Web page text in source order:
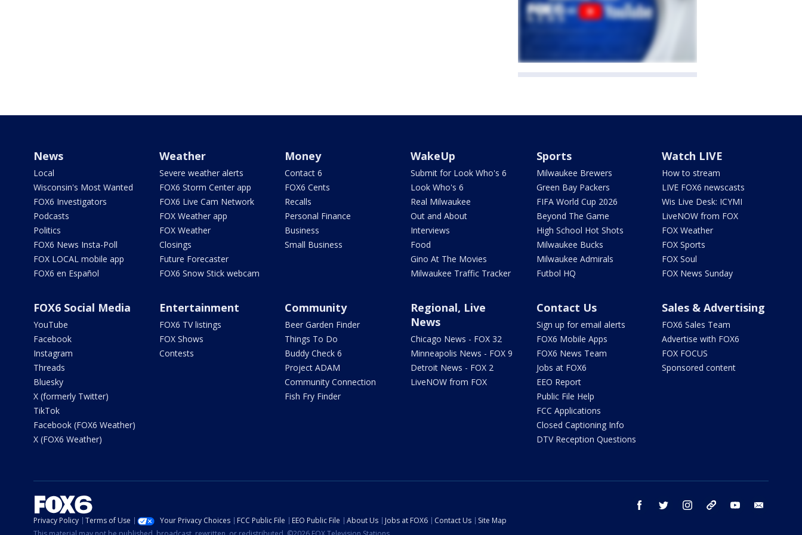
News
Local
Wisconsin's Most Wanted
FOX6 Investigators
Podcasts
Politics
FOX6 News Insta-Poll
FOX LOCAL mobile app
FOX6 en Español
Weather
Severe weather alerts
FOX6 Storm Center app
FOX6 Live Cam Network
FOX Weather app
FOX Weather
Closings
Future Forecaster
FOX6 Snow Stick webcam
Money
Contact 6
FOX6 Cents
Recalls
Personal Finance
Business
Small Business
WakeUp
Submit for Look Who's 6
Look Who's 6
Real Milwaukee
Out and About
Interviews
Food
Gino At The Movies
Milwaukee Traffic Tracker
Sports
Milwaukee Brewers
Green Bay Packers
FIFA World Cup 2026
Beyond The Game
High School Hot Shots
Milwaukee Bucks
Milwaukee Admirals
Futbol HQ
Watch LIVE
How to stream
LIVE FOX6 newscasts
Wis Live Desk: ICYMI
LiveNOW from FOX
FOX Weather
FOX Sports
FOX Soul
FOX News Sunday
FOX6 Social Media
YouTube
Facebook
Instagram
Threads
Bluesky
X (formerly Twitter)
TikTok
Facebook (FOX6 Weather)
X (FOX6 Weather)
Entertainment
FOX6 TV listings
FOX Shows
Contests
Community
Beer Garden Finder
Things To Do
Buddy Check 6
Project ADAM
Community Connection
Fish Fry Finder
Regional, Live
News
Chicago News - FOX 32
Minneapolis News - FOX 9
Detroit News - FOX 2
LiveNOW from FOX
Contact Us
Sign up for email alerts
FOX6 Mobile Apps
FOX6 News Team
Jobs at FOX6
EEO Report
Public File Help
FCC Applications
Closed Captioning Info
DTV Reception Questions
Sales & Advertising
FOX6 Sales Team
Advertise with FOX6
FOX FOCUS
Sponsored content
facebook twitter instagram threads youtube
Privacy Policy Terms of Use Your Privacy Choices FCC Public File EEO Public File About Us Jobs at FOX6 Contact Us
Site Map